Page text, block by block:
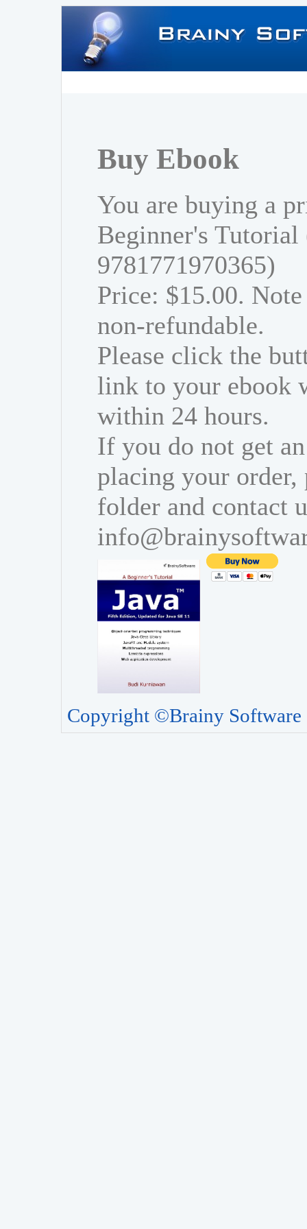
Buy Ebook
You are buying a
Beginner's
9781771970365)
Price: $15.00.
non-refundable.
Please click the
link to your ebook
within 24 hours.
If you do not get
placing your order,
folder and contact
Copyright ©Brainy Software